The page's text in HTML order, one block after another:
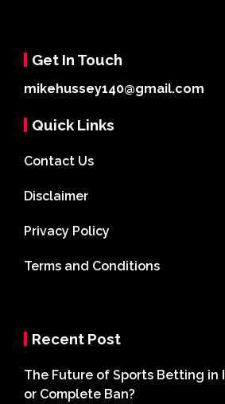
Get In Touch
mikehussey140@gmail.com
Quick Links
Contact Us
Disclaimer
Privacy Policy
Terms and Conditions
Recent Post
The Future of Sports Betting in
or Complete Ban?